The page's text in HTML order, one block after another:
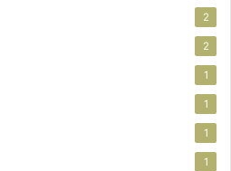
2
2
1
1
1
1